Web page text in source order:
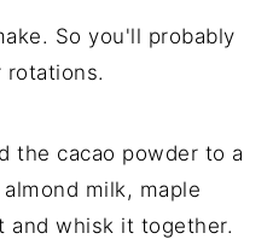
So you'll probably
the cacao powder to a
milk, maple
and whisk it together.